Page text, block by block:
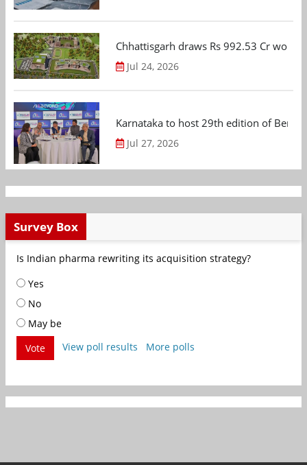
Chhattisgarh draws Rs 992.53 Cr
Jul 24, 2026
Karnataka to host 29th edition of
Jul 27, 2026
Survey Box
Is Indian pharma rewriting its acquisition strategy?
Yes
No
May be
Vote
View poll results More polls